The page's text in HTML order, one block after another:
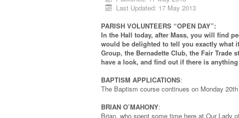
Last Updated: 17 May 2013
PARISH VOLUNTEERS “OPEN DAY”:
In the Hall today, after Mass, you will find
would be delighted to tell you exactly what
Group, the Bernadette Club, the Fair Trade
have a look, and find out if there is
BAPTISM APPLICATIONS:
The Baptism course continues on Monday
BRIAN O’MAHONY:
Brian, who spent some time here at Our Lady